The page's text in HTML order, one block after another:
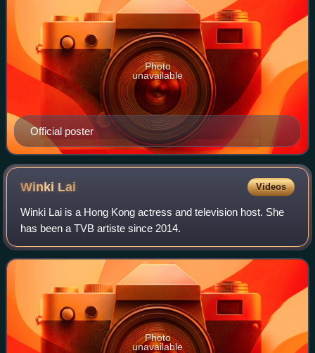
Official poster
Photo
unavailable
Winki Lai Videos
Winki Lai is a Hong Kong actress and television host. She
has been a TVB artiste since 2014.
Photo
unavailable